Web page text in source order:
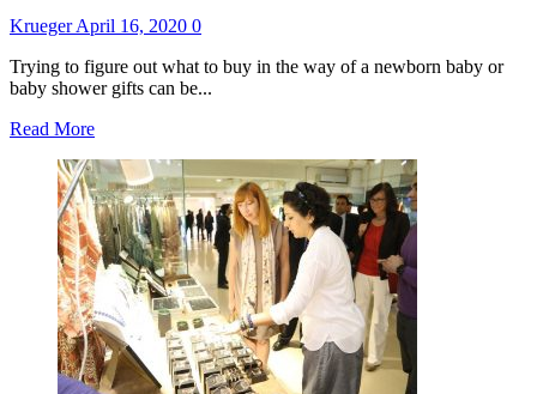
KruegerApril 16, 2020 0
Trying to figure out what to buy in the way of a newborn baby or
baby shower gifts can be...
Read MoreRead
about
Traditional
Newborn
Baby
Gifts
From
Around
The
World